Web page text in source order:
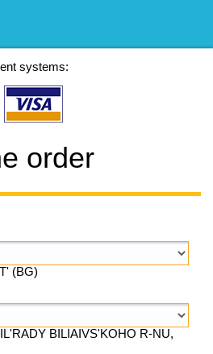
systems:
order
(BG)
BILIAIVS'KOHO R-NU,